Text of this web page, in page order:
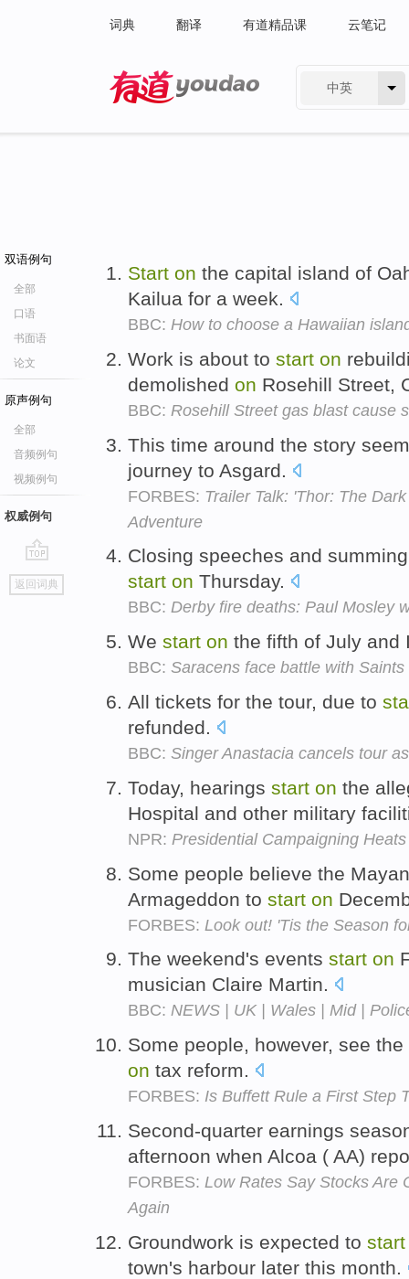
词典 翻译 有道精品课 云笔记
中英
双语例句
全部
口语
书面语
论文
原声例句
全部
音频例句
视频例句
权威例句
go
top
返回词典
Start on the capital island of
Kailua for a week.
BBC: How to choose a Hawaiian
Work is about to start on
demolished on Rosehill Street,
BBC: Rosehill Street gas blast cause
This time around the story
journey to Asgard.
FORBES: Trailer Talk: 'Thor: The
Adventure
Closing speeches and
start on Thursday.
BBC: Derby fire deaths: Paul Mosley
We start on the fifth of July
BBC: Saracens face battle with
All tickets for the tour, due to
refunded.
BBC: Singer Anastacia cancels tour
Today, hearings start on the
Hospital and other military
NPR: Presidential Campaigning
Some people believe the
Armageddon to start on
FORBES: Look out! 'Tis the Season
The weekend's events start on
musician Claire Martin.
BBC: NEWS | UK | Wales | Mid |
Some people, however, see
on tax reform.
FORBES: Is Buffett Rule a First Step
Second-quarter earnings
afternoon when Alcoa ( AA)
FORBES: Low Rates Say Stocks Are
Again
Groundwork is expected to start
town's harbour later this month.